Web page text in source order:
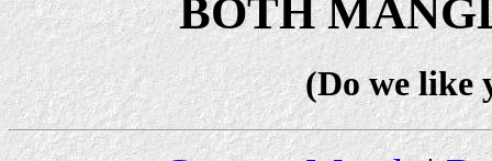
BOTH
(Do we like